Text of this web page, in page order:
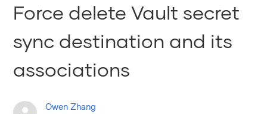
Force delete Vault secret
sync destination and its
associations
Owen Zhang